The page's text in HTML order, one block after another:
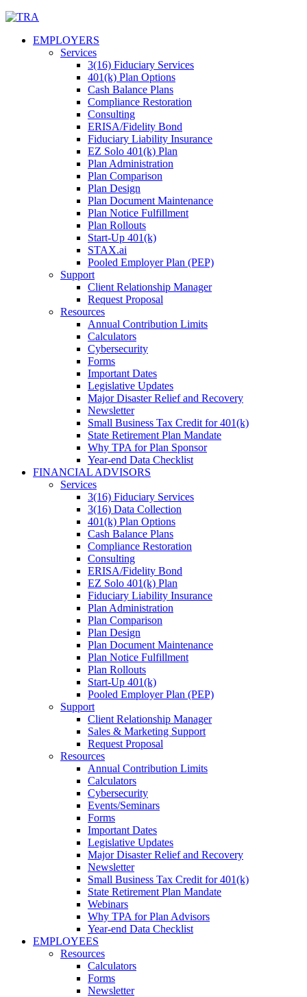
Skip
contentEMPLOYERS
Services
3(16) Fiduciary Services
401(k) Plan Options
Cash Balance Plans
Compliance Restoration
Consulting
ERISA/Fidelity Bond
Fiduciary Liability Insurance
EZ Solo 401(k) Plan
Plan Administration
Plan Comparison
Plan Design
Plan Document Maintenance
Plan Notice Fulfillment
Plan Rollouts
Start-Up 401(k)
STAX.ai
Pooled Employer Plan (PEP)
Support
Client Relationship Manager
Request Proposal
Resources
Annual Contribution Limits
Calculators
Cybersecurity
Forms
Important Dates
Legislative Updates
Major Disaster Relief and Recovery
Newsletter
Small Business Tax Credit for 401(k)
State Retirement Plan Mandate
Why TPA for Plan Sponsor
Year-end Data Checklist
FINANCIAL ADVISORS
Services
3(16) Fiduciary Services
3(16) Data Collection
401(k) Plan Options
Cash Balance Plans
Compliance Restoration
Consulting
ERISA/Fidelity Bond
EZ Solo 401(k) Plan
Fiduciary Liability Insurance
Plan Administration
Plan Comparison
Plan Design
Plan Document Maintenance
Plan Notice Fulfillment
Plan Rollouts
Start-Up 401(k)
Pooled Employer Plan (PEP)
Support
Client Relationship Manager
Sales & Marketing Support
Request Proposal
Resources
Annual Contribution Limits
Calculators
Cybersecurity
Events/Seminars
Forms
Important Dates
Legislative Updates
Major Disaster Relief and Recovery
Newsletter
Small Business Tax Credit for 401(k)
State Retirement Plan Mandate
Webinars
Why TPA for Plan Advisors
Year-end Data Checklist
EMPLOYEES
Resources
Calculators
Forms
Newsletter